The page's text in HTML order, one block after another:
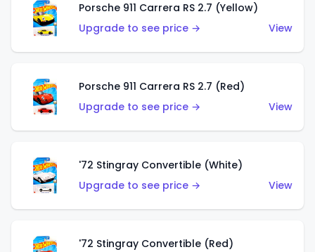
Porsche 911 Carrera RS 2.7 (Yellow)
Upgrade to see price →
View
Porsche 911 Carrera RS 2.7 (Red)
Upgrade to see price →
View
'72 Stingray Convertible (White)
Upgrade to see price →
View
'72 Stingray Convertible (Red)